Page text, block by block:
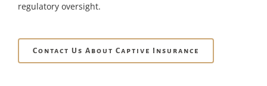
regulatory oversight.
Contact Us About Captive Insurance